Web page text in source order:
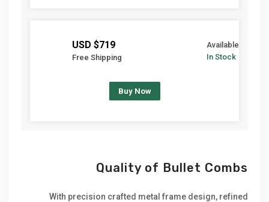
Available
In Stock
$719 USD
Free Shipping
Buy Now
Quality of Bullet Combs
With precision crafted metal frame design, refined